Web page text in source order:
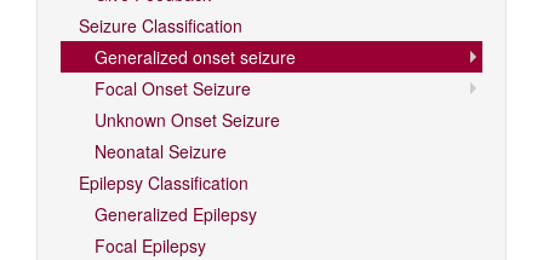
Seizure Classification
Generalized onset seizure
Focal Onset Seizure
Unknown Onset Seizure
Neonatal Seizure
Epilepsy Classification
Generalized Epilepsy
Focal Epilepsy